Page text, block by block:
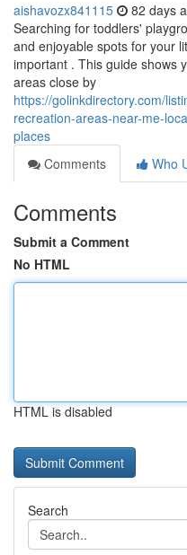
aishavozx841115 82 days
Searching for toddlers'
and enjoyable spots for your
important . This guide shows
areas close by
https://golinkdirectory.com/
recreation-areas-near-me-
places
Comments
Who
Comments
Submit a Comment
No HTML
HTML is disabled
Search